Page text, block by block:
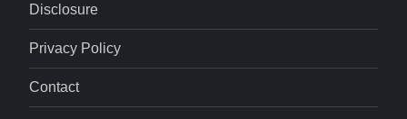
Disclosure
Privacy Policy
Contact